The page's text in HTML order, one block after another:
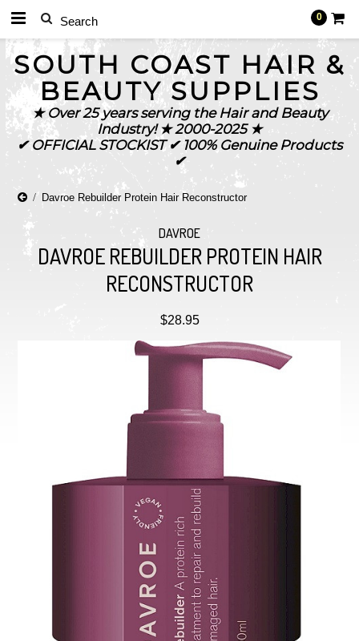
0
SOUTH COAST HAIR &
BEAUTY SUPPLIES
★ Over 25 years serving the Hair and Beauty
Industry! ★ 2000-2025 ★
✔ OFFICIAL STOCKIST ✔ 100% Genuine Products
✔
Davroe Rebuilder Protein Hair Reconstructor
DAVROE
DAVROE REBUILDER PROTEIN HAIR
RECONSTRUCTOR
$28.95